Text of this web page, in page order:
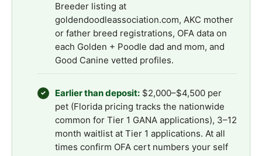
Breeder listing at
goldendoodleassociation.com, AKC mother
or father breed registrations, OFA data on
each Golden + Poodle dad and mom, and
Good Canine vetted profiles.
✓ Earlier than deposit: $2,000–$4,500 per
pet (Florida pricing tracks the nationwide
common for Tier 1 GANA applications), 3–12
month waitlist at Tier 1 applications. At all
times confirm OFA cert numbers your self